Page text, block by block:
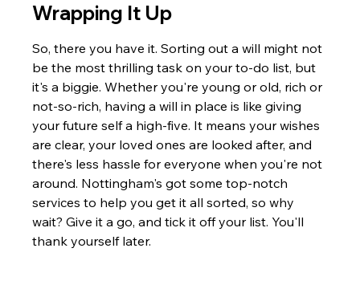
Wrapping It Up
So, there you have it. Sorting out a will might not
be the most thrilling task on your to-do list, but
it's a biggie. Whether you're young or old, rich or
not-so-rich, having a will in place is like giving
your future self a high-five. It means your wishes
are clear, your loved ones are looked after, and
there's less hassle for everyone when you're not
around. Nottingham's got some top-notch
services to help you get it all sorted, so why
wait? Give it a go, and tick it off your list. You'll
thank yourself later.